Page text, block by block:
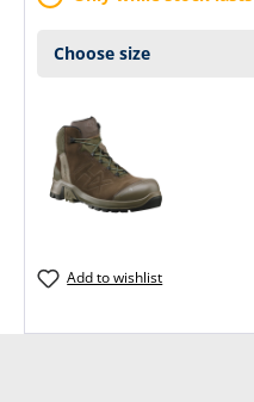
Add to wishlist